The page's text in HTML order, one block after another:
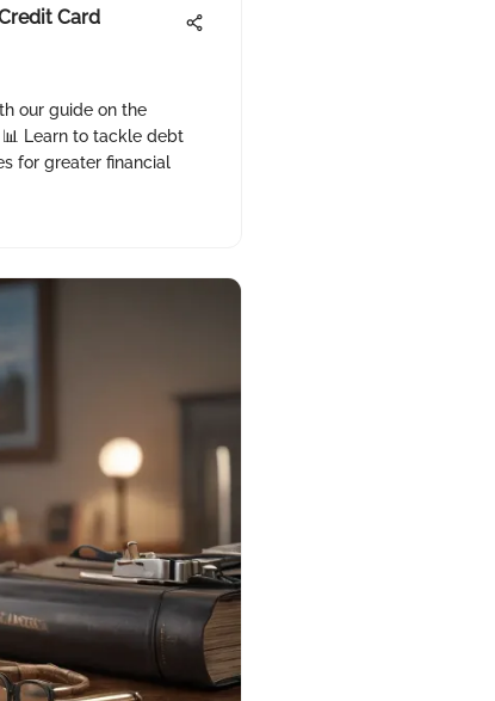
Card
our guide on the
Learn to tackle debt
for greater financial